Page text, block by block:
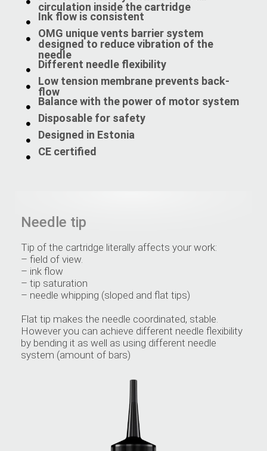
circulation inside the cartridge
Ink flow is consistent
OMG unique vents barrier system
designed to reduce vibration of the
needle
Different needle flexibility
Low tension membrane prevents back-
flow
Balance with the power of motor system
Disposable for safety
Designed in Estonia
CE certified
Needle tip
Tip of the cartridge literally affects your work:
– field of view.
– ink flow
– tip saturation
– needle whipping (sloped and flat tips)
Flat tip makes the needle coordinated, stable.
However you can achieve different needle flexibility
by bending it as well as using different needle
system (amount of bars)